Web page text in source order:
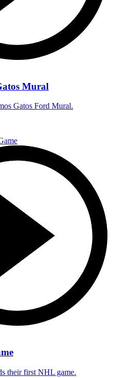
Mural
Gatos Ford Mural.
their first NHL game.